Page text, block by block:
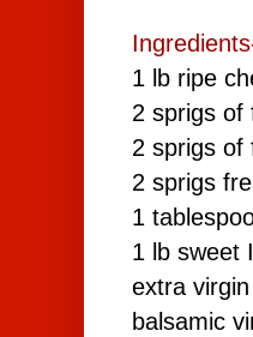
1 lb ripe
2 sprigs of
2 sprigs of
2 sprigs
1
1 lb sweet
extra virgin
balsamic